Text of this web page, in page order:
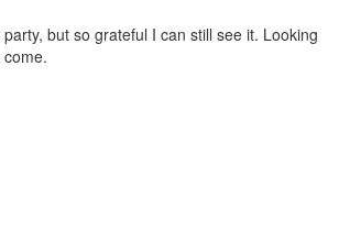
but so grateful I can still see it. Looking